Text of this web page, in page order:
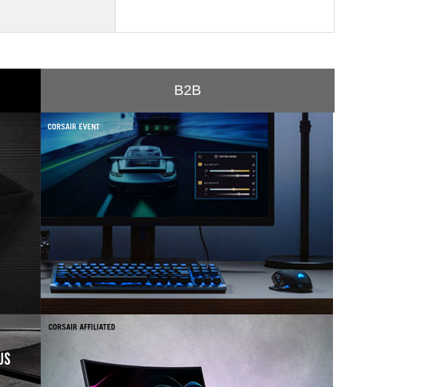
B2B